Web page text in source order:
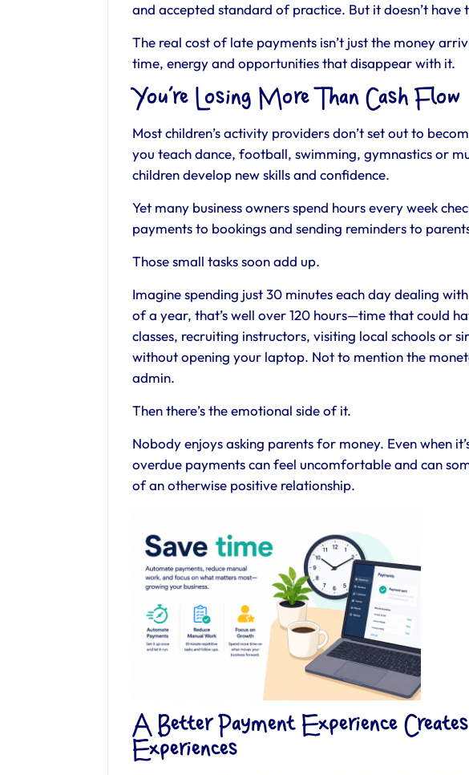
and accepted standard of practice. But it doesn’t have
The real cost of late payments isn’t just the money
time, energy and opportunities that disappear with it.
You’re Losing More Than Cash Flow
Most children’s activity providers don’t set out to
you teach dance, football, swimming, gymnastics or
children develop new skills and confidence.
Yet many business owners spend hours every week
payments to bookings and sending reminders to
Those small tasks soon add up.
Imagine spending just 30 minutes each day dealing
of a year, that’s well over 120 hours—time that could
classes, recruiting instructors, visiting local schools or
without opening your laptop. Not to mention the
admin.
Then there’s the emotional side of it.
Nobody enjoys asking parents for money. Even when
overdue payments can feel uncomfortable and can
of an otherwise positive relationship.
A Better Payment Experience
Experiences